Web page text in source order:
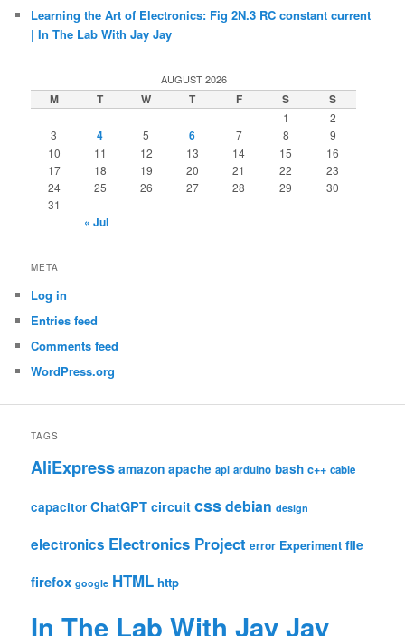
Learning the Art of Electronics: Fig 2N.3 RC constant current
| In The Lab With Jay Jay
AUGUST 2026
M T W T F S S
1
2
3
4 5 6 7 8
9
10
11 12 13 14 15
16
17
18 19 20 21 22
23
24
25 26 27 28 29
30
31
« Jul
META
Log in
Entries feed
Comments feed
WordPress.org
TAGS
AliExpress amazon apache api arduino bash c++ cable
capacitor ChatGPT circuit cssdebian design
electronics Electronics Project error Experiment file
firefox google HTML http
In The Lab With Jay Jay